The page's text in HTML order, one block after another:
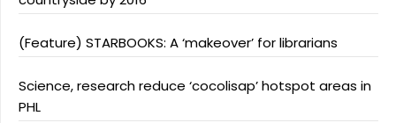
(Feature) STARBOOKS: A ‘makeover’ for librarians
Science, research reduce ‘cocolisap’ hotspot areas in
PHL